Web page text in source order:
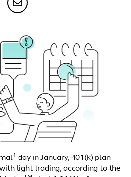
1 day in January, 401(k) plan
light trading, according to the